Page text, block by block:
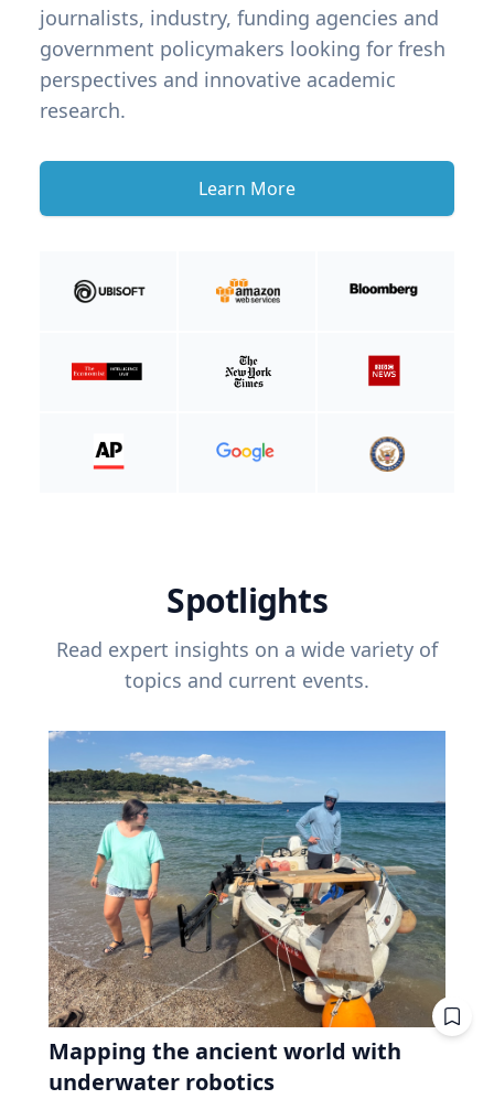
journalists, industry, funding agencies and
government policymakers looking for fresh
perspectives and innovative academic
research.
Learn More
Spotlights
Read expert insights on a wide variety of
topics and current events.
Mapping the ancient world with
underwater robotics